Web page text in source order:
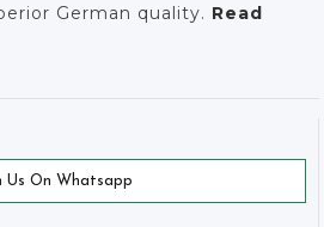
German quality. Read
Us On Whatsapp